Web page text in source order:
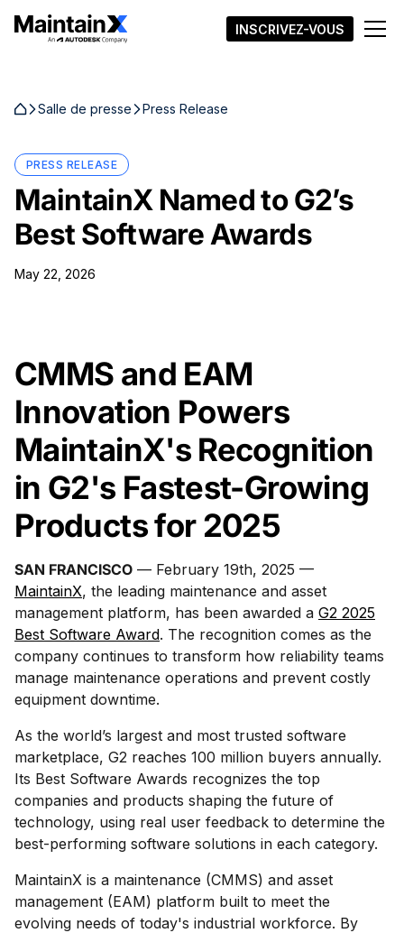
INSCRIVEZ-VOUS
Salle de presse Press Release
PRESS RELEASE
MaintainX Named to G2’s
Best Software Awards
May 22, 2026
CMMS and EAM
Innovation Powers
MaintainX's Recognition
in G2's Fastest-Growing
Products for 2025
SAN FRANCISCO — February 19th, 2025 —
MaintainX, the leading maintenance and asset
management platform, has been awarded a G2 2025
Best Software Award. The recognition comes as the
company continues to transform how reliability teams
manage maintenance operations and prevent costly
equipment downtime.
As the world’s largest and most trusted software
marketplace, G2 reaches 100 million buyers annually.
Its Best Software Awards recognizes the top
companies and products shaping the future of
technology, using real user feedback to determine the
best-performing software solutions in each category.
MaintainX is a maintenance (CMMS) and asset
management (EAM) platform built to meet the
evolving needs of today's industrial workforce. By